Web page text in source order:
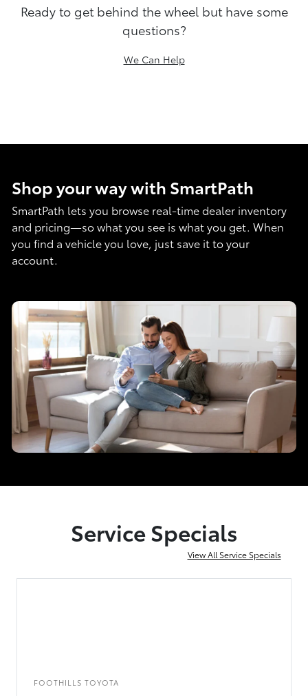
Ready to get behind the wheel but have some
questions?
We Can Help
Shop your way with SmartPath
SmartPath lets you browse real-time dealer inventory
and pricing—so what you see is what you get. When
you find a vehicle you love, just save it to your
account.
Service Specials
View All Service Specials
FOOTHILLS TOYOTA